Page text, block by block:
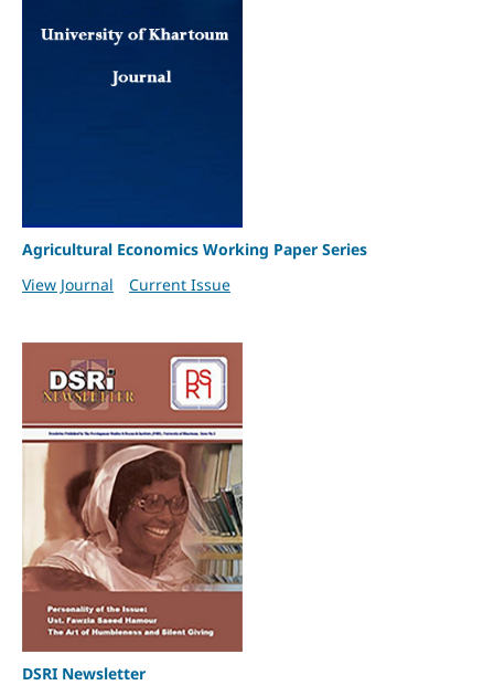
Agricultural Economics Working Paper Series
View Journal
Current Issue
DSRI Newsletter